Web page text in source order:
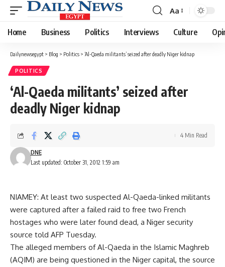
Font
Resizer
Aa
Home Business Politics Interviews Culture
Dailynewsegypt > Blog > Politics > ‘Al-Qaeda militants’ seized after deadly Niger kidnap
POLITICS
‘Al-Qaeda militants’ seized after
deadly Niger kidnap
Last updated: October 31, 2012 1:59 am
DNE
4 Min Read
NIAMEY: At least two suspected Al-Qaeda-linked militants
were captured after a failed raid to free two French
hostages who were later found dead, a Niger security
source told AFP Tuesday.
The alleged members of Al-Qaeda in the Islamic Maghreb
(AQIM) are being questioned in the Niger capital, the source